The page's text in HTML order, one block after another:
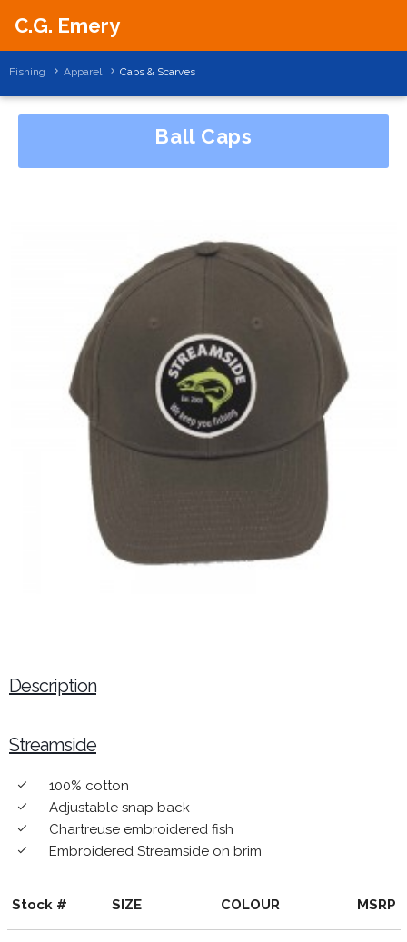
C.G. Emery
Fishing Apparel Caps & Scarves
Ball Caps
Description
Streamside
done 100% cotton
done Adjustable snap back
done Chartreuse embroidered fish
done Embroidered Streamside on brim
Stock # SIZE COLOUR MSRP